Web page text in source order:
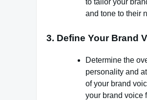
to tailor your
and tone to their
3. Define Your Brand
Determine the
personality and
of your brand
your brand voice